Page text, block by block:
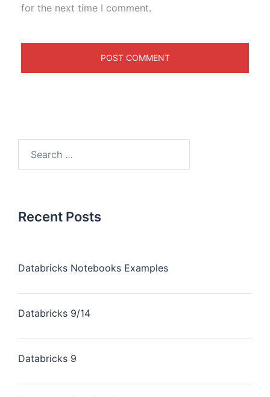
for the next time I comment.
Recent Posts
Databricks Notebooks Examples
Databricks 9/14
Databricks 9